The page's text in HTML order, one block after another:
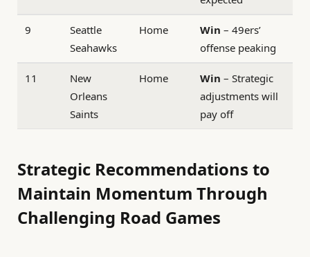
9
Seattle
Seahawks
Home Win – 49ers’
offense peaking
11
New
Orleans
Saints
Home Win – Strategic
adjustments will
pay off
Strategic Recommendations to
Maintain Momentum Through
Challenging Road Games